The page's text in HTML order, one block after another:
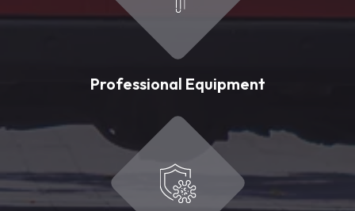
Professional Equipment